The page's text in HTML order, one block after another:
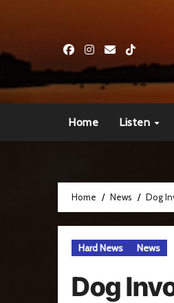
Home Listen
Home News Dog
Hard News News
Dog